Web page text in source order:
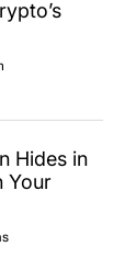
Hides in
Your